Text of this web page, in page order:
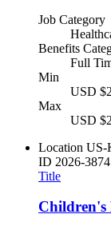
Job Category
Benefits
Full
Min
USD
Max
USD
Location US-
ID 2026-3874
Title
Children's